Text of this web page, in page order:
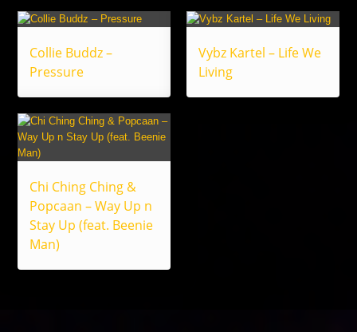
Collie Buddz –
Pressure
Vybz Kartel – Life We
Living
Chi Ching Ching &
Popcaan – Way Up n
Stay Up (feat. Beenie
Man)